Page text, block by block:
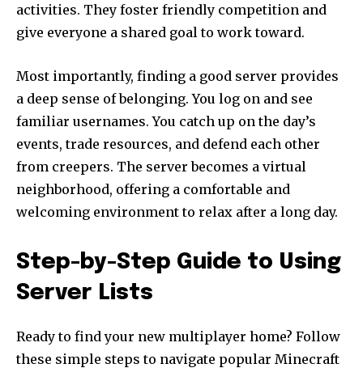
activities. They foster friendly competition and
give everyone a shared goal to work toward.
Most importantly, finding a good server provides
a deep sense of belonging. You log on and see
familiar usernames. You catch up on the day’s
events, trade resources, and defend each other
from creepers. The server becomes a virtual
neighborhood, offering a comfortable and
welcoming environment to relax after a long day.
Step-by-Step Guide to Using
Server Lists
Ready to find your new multiplayer home? Follow
these simple steps to navigate popular Minecraft